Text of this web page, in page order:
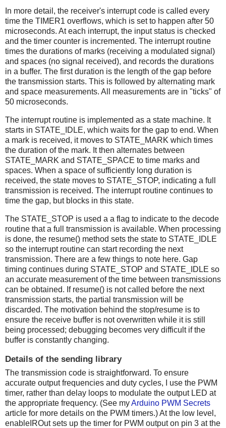
In more detail, the receiver's interrupt code is called every
time the TIMER1 overflows, which is set to happen after 50
microseconds. At each interrupt, the input status is checked
and the timer counter is incremented. The interrupt routine
times the durations of marks (receiving a modulated signal)
and spaces (no signal received), and records the durations
in a buffer. The first duration is the length of the gap before
the transmission starts. This is followed by alternating mark
and space measurements. All measurements are in "ticks" of
50 microseconds.
The interrupt routine is implemented as a state machine. It
starts in STATE_IDLE, which waits for the gap to end. When
a mark is received, it moves to STATE_MARK which times
the duration of the mark. It then alternates between
STATE_MARK and STATE_SPACE to time marks and
spaces. When a space of sufficiently long duration is
received, the state moves to STATE_STOP, indicating a full
transmission is received. The interrupt routine continues to
time the gap, but blocks in this state.
The STATE_STOP is used a a flag to indicate to the decode
routine that a full transmission is available. When processing
is done, the resume() method sets the state to STATE_IDLE
so the interrupt routine can start recording the next
transmission. There are a few things to note here. Gap
timing continues during STATE_STOP and STATE_IDLE so
an accurate measurement of the time between transmissions
can be obtained. If resume() is not called before the next
transmission starts, the partial transmission will be
discarded. The motivation behind the stop/resume is to
ensure the receive buffer is not overwritten while it is still
being processed; debugging becomes very difficult if the
buffer is constantly changing.
Details of the sending library
The transmission code is straightforward. To ensure
accurate output frequencies and duty cycles, I use the PWM
timer, rather than delay loops to modulate the output LED at
the appropriate frequency. (See myArduino PWM Secrets
article for more details on the PWM timers.) At the low level,
enableIROut sets up the timer for PWM output on pin 3 at the